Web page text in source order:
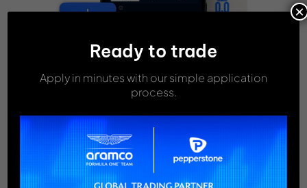
FEES & COMMISSIONS
Ready to trade
Apply in minutes with our simple application
process.
×